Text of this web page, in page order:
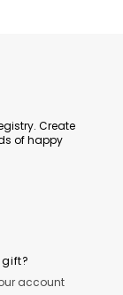
Create
of happy
account